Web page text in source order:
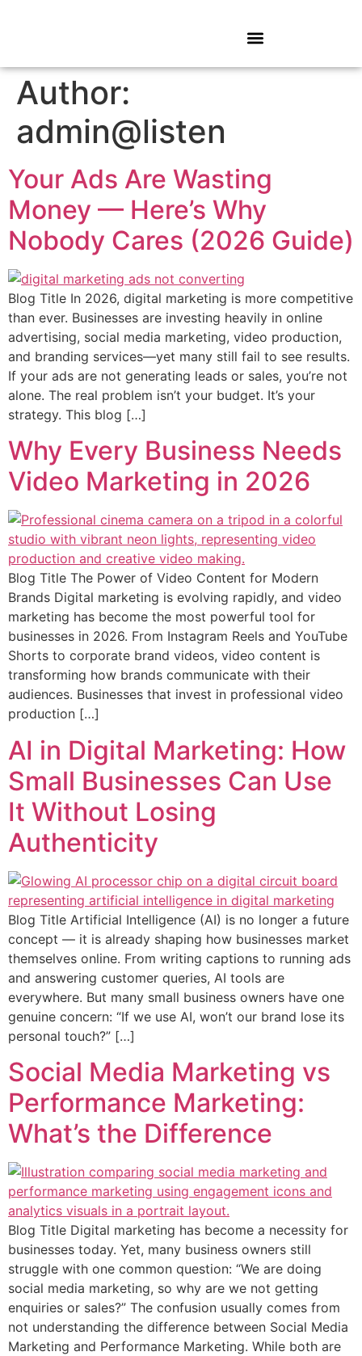
Author:
admin@listen
Your Ads Are Wasting
Money — Here’s Why
Nobody Cares (2026 Guide)
Blog Title In 2026, digital marketing is more competitive
than ever. Businesses are investing heavily in online
advertising, social media marketing, video production,
and branding services—yet many still fail to see results.
If your ads are not generating leads or sales, you’re not
alone. The real problem isn’t your budget. It’s your
strategy. This blog […]
Why Every Business Needs
Video Marketing in 2026
Blog Title The Power of Video Content for Modern
Brands Digital marketing is evolving rapidly, and video
marketing has become the most powerful tool for
businesses in 2026. From Instagram Reels and YouTube
Shorts to corporate brand videos, video content is
transforming how brands communicate with their
audiences. Businesses that invest in professional video
production […]
AI in Digital Marketing: How
Small Businesses Can Use
It Without Losing
Authenticity
Blog Title Artificial Intelligence (AI) is no longer a future
concept — it is already shaping how businesses market
themselves online. From writing captions to running ads
and answering customer queries, AI tools are
everywhere. But many small business owners have one
genuine concern: “If we use AI, won’t our brand lose its
personal touch?” […]
Social Media Marketing vs
Performance Marketing:
What’s the Difference
Blog Title Digital marketing has become a necessity for
businesses today. Yet, many business owners still
struggle with one common question: “We are doing
social media marketing, so why are we not getting
enquiries or sales?” The confusion usually comes from
not understanding the difference between Social Media
Marketing and Performance Marketing. While both are